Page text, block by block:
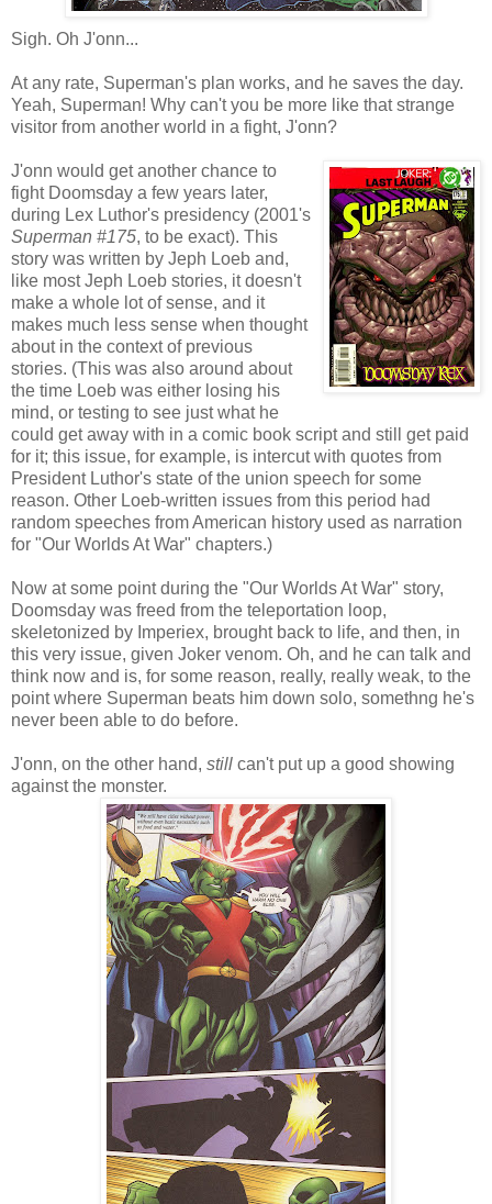
Sigh. Oh J'onn...
At any rate, Superman's plan works, and he saves the day.
Yeah, Superman! Why can't you be more like that strange
visitor from another world in a fight, J'onn?
J'onn would get another chance to
fight Doomsday a few years later,
during Lex Luthor's presidency (2001's
Superman #175, to be exact). This
story was written by Jeph Loeb and,
like most Jeph Loeb stories, it doesn't
make a whole lot of sense, and it
makes much less sense when thought
about in the context of previous
stories. (This was also around about
the time Loeb was either losing his
mind, or testing to see just what he
could get away with in a comic book script and still get paid
for it; this issue, for example, is intercut with quotes from
President Luthor's state of the union speech for some
reason. Other Loeb-written issues from this period had
random speeches from American history used as narration
for "Our Worlds At War" chapters.)
Now at some point during the "Our Worlds At War" story,
Doomsday was freed from the teleportation loop,
skeletonized by Imperiex, brought back to life, and then, in
this very issue, given Joker venom. Oh, and he can talk and
think now and is, for some reason, really, really weak, to the
point where Superman beats him down solo, somethng he's
never been able to do before.
J'onn, on the other hand, still can't put up a good showing
against the monster.